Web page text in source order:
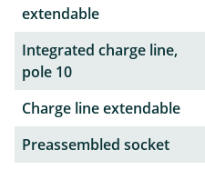
extendable
Integrated charge line,
pole 10
Charge line extendable
Preassembled socket